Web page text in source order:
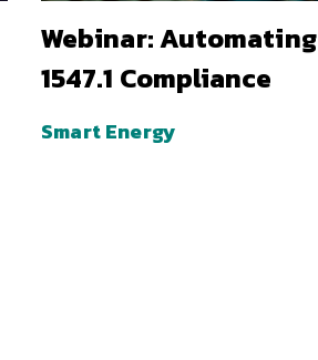
Webinar: Automating
1547.1 Compliance
Smart Energy